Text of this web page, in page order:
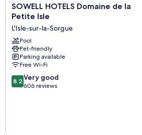
SOWELL
HOTELS
de
la
Petite
Isle
L'Isle-
sur-
la-
SOWELL HOTELS Domaine de la
Petite Isle
L'Isle-sur-la-Sorgue
Pool
Pet-friendly
Parking available
Free Wi-Fi
8.2
out
8.2 Very good
606 reviews